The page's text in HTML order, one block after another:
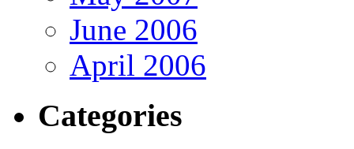
June 2006
April 2006
Categories